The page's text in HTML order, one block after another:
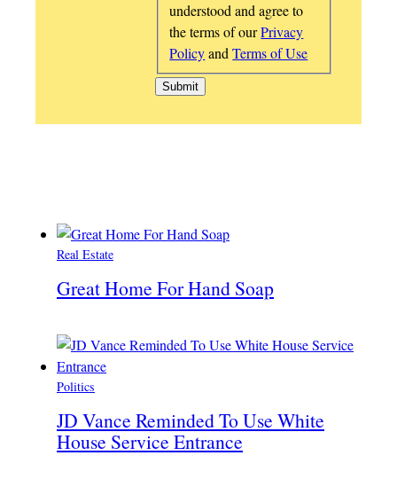
understood and agree to
the terms of ourPrivacy
PolicyandTerms of Use
Real Estate
Great Home For Hand Soap
Politics
JD Vance Reminded To Use White
House Service Entrance